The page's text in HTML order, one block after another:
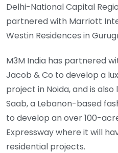
Delhi-National Capital
partnered with Marriott
Westin Residences in
M3M India has partnered
Jacob & Co to develop a
project in Noida, and is
Saab, a Lebanon-based
to develop an over 100-
Expressway where it will
residential projects.